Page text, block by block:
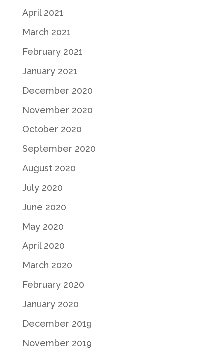
April 2021
March 2021
February 2021
January 2021
December 2020
November 2020
October 2020
September 2020
August 2020
July 2020
June 2020
May 2020
April 2020
March 2020
February 2020
January 2020
December 2019
November 2019